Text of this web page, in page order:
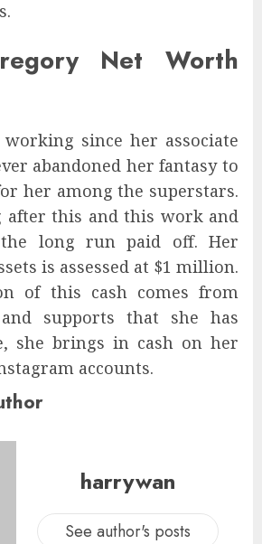
Net Worth
working since her associate
abandoned her fantasy to
her among the superstars.
after this and this work and
long run paid off. Her
is assessed at $1 million.
of this cash comes from
supports that she has
she brings in cash on her
accounts.
harrywan
See author's posts